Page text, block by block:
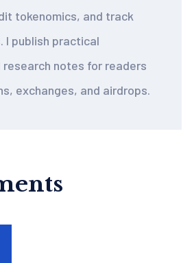
tokenomics, and track
I publish practical
research notes for readers
exchanges, and airdrops.